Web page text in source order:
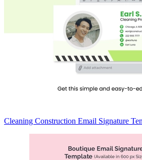
Cleaning Construction Email Signature